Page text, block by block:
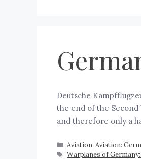
Deutsche
the end of the
and therefore only a
Aviation, Aviation:
Warplanes of